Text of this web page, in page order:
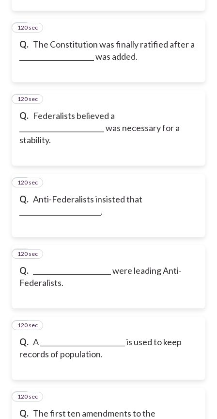
Q. The Constitution was finally ratified after a
______________________ was added.
17
120 sec
Q. Federalists believed a
_________________________ was necessary for a
stability.
18
120 sec
Q. Anti-Federalists insisted that
________________________.
19
120 sec
Q.
_______________________ were leading Anti-
Federalists.
20
120 sec
Q. A _________________________ is used to keep
records of population.
21
120 sec
Q. The first ten amendments to the
22
120 sec